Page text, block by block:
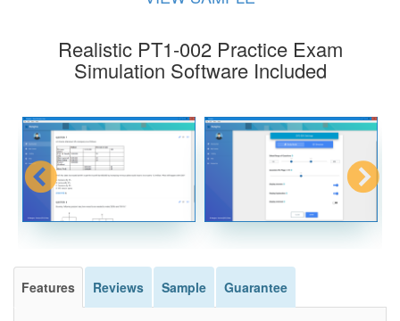
Realistic PT1-002 Practice Exam
Simulation Software Included
Features Reviews Sample Guarantee